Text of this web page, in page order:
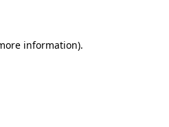
information).